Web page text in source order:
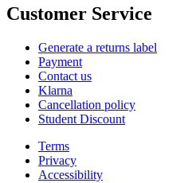
Customer Service
Generate a returns label
Payment
Contact us
Klarna
Cancellation policy
Student Discount
Terms
Privacy
Accessibility